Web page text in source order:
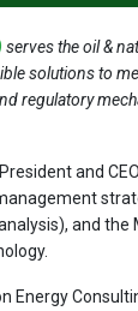
serves the oil &
solutions to
regulatory
and
and the
Energy